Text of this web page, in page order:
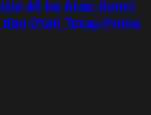
40 ke Atas: Kunci
Otak Tetap Prima